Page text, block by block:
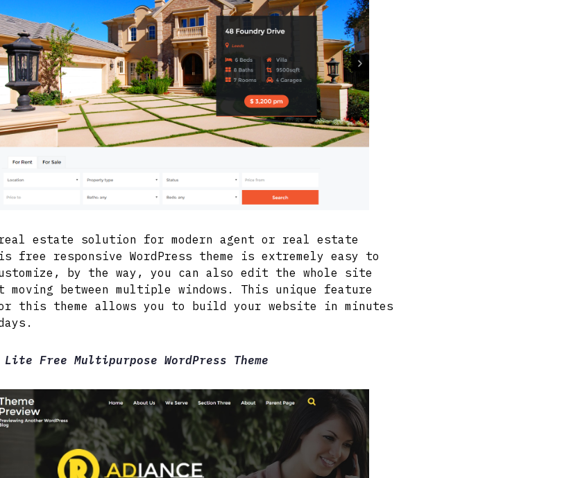
real estate solution for modern agent or real estate
free responsive WordPress theme is extremely easy to
by the way, you can also edit the whole site
between multiple windows. This unique feature
this theme allows you to build your website in minutes
Free Multipurpose WordPress Theme